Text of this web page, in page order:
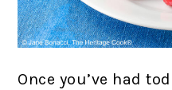
Once you’ve had